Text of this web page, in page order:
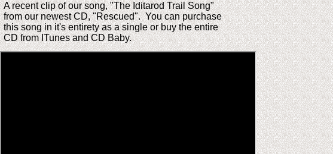
A recent clip of our song, "The Iditarod Trail Song"
from our newest CD, "Rescued". You can purchase
this song in it's entirety as a single or buy the entire
CD from ITunes and CD Baby.